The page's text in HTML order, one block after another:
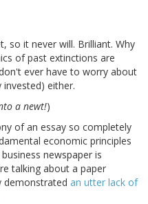
so it never will. Brilliant. Why
of past extinctions are
ever have to worry about
invested) either.
a newt!)
of an essay so completely
economic principles
newspaper is
talking about a paper
demonstrated an utter lack of